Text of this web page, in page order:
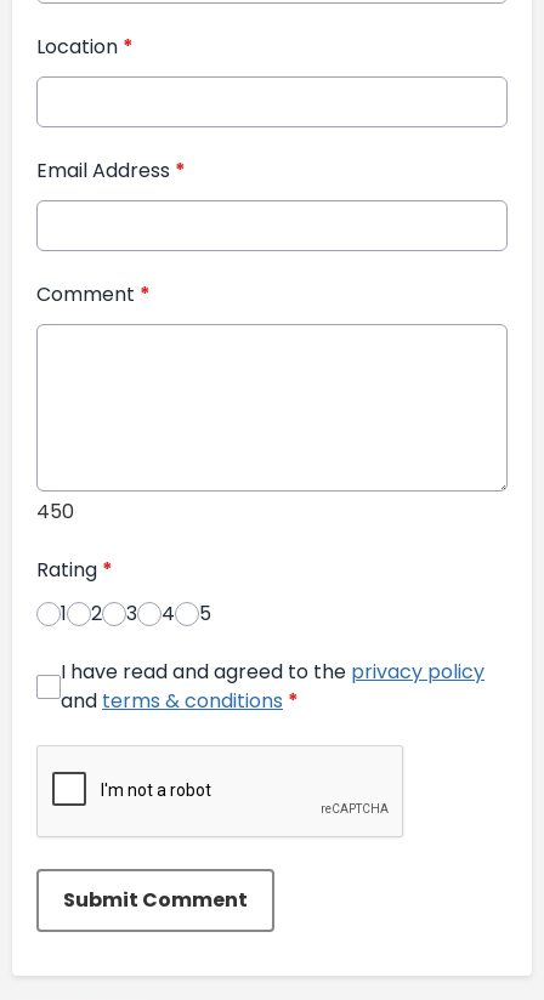
Location *
Email Address *
Comment *
450
Rating *
1
2 3 4 5
I have read and agreed to the privacy policy
and terms & conditions *
Submit Comment